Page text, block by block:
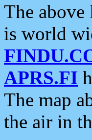
The
is world
APRS.FI
The map
the air in